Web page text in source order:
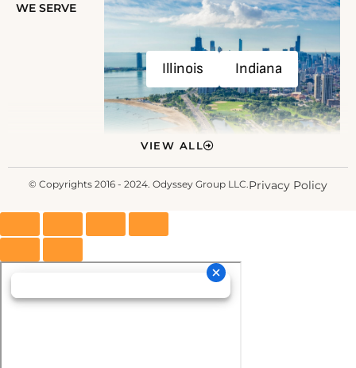
WE SERVE
Illinois Indiana
VIEW ALL
© Copyrights 2016 - 2024. Odyssey Group LLC.Privacy Policy